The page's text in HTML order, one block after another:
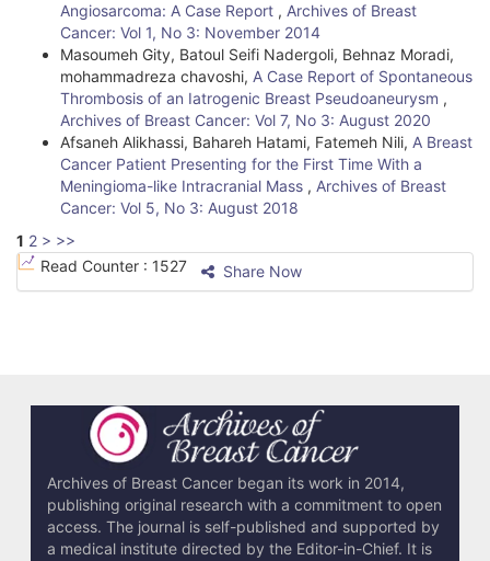
Angiosarcoma: A Case Report , Archives of Breast
Cancer: Vol 1, No 3: November 2014
Masoumeh Gity, Batoul Seifi Nadergoli, Behnaz Moradi,
mohammadreza chavoshi, A Case Report of Spontaneous
Thrombosis of an Iatrogenic Breast Pseudoaneurysm ,
Archives of Breast Cancer: Vol 7, No 3: August 2020
Afsaneh Alikhassi, Bahareh Hatami, Fatemeh Nili, A Breast
Cancer Patient Presenting for the First Time With a
Meningioma-like Intracranial Mass , Archives of Breast
Cancer: Vol 5, No 3: August 2018
1 2 > >>
Read Counter : 1527 Share Now
Archives of Breast Cancer began its work in 2014,
publishing original research with a commitment to open
access. The journal is self-published and supported by
a medical institute directed by the Editor-in-Chief. It is